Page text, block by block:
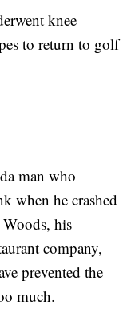
knee
to return to golf
man who
when he crashed
his
company,
prevented the
much.